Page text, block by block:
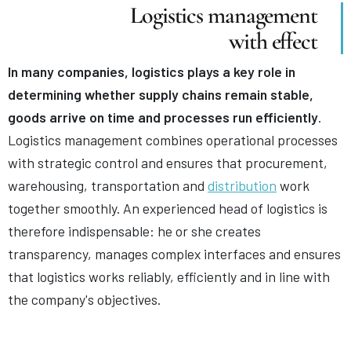
Logistics management
with effect
In many companies, logistics plays a key role in
determining whether supply chains remain stable,
goods arrive on time and processes run efficiently.
Logistics management combines operational processes
with strategic control and ensures that procurement,
warehousing, transportation and distribution work
together smoothly. An experienced head of logistics is
therefore indispensable: he or she creates
transparency, manages complex interfaces and ensures
that logistics works reliably, efficiently and in line with
the company's objectives.